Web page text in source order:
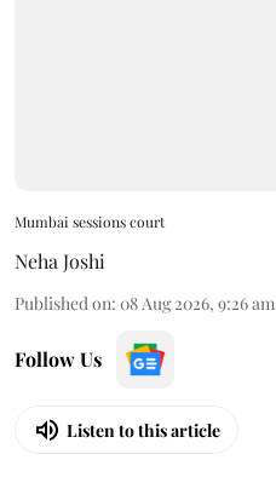
Mumbai sessions court
Neha Joshi
Published on: 08 Aug 2026, 9:26 am
Follow Us
Listen to this article